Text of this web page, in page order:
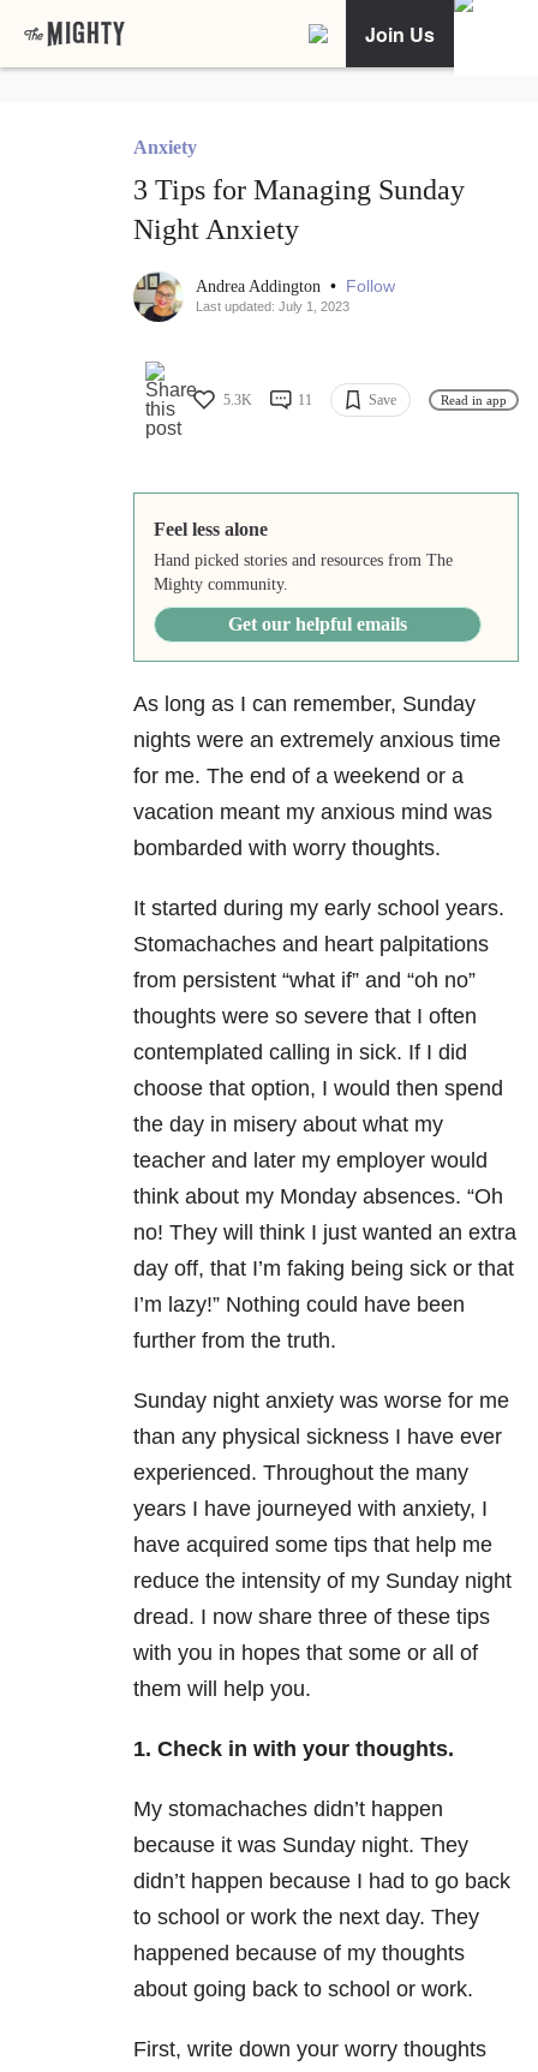
Join Us
Anxiety
3 Tips for Managing Sunday
Night Anxiety
Andrea Addington • Follow
Last updated: July 1, 2023
5.3K 11 Save Read in app
Feel less alone
Hand picked stories and resources from The
Mighty community.
Get our helpful emails
As long as I can remember, Sunday
nights were an extremely anxious time
for me. The end of a weekend or a
vacation meant my anxious mind was
bombarded with worry thoughts.
It started during my early school years.
Stomachaches and heart palpitations
from persistent “what if” and “oh no”
thoughts were so severe that I often
contemplated calling in sick. If I did
choose that option, I would then spend
the day in misery about what my
teacher and later my employer would
think about my Monday absences. “Oh
no! They will think I just wanted an extra
day off, that I’m faking being sick or that
I’m lazy!” Nothing could have been
further from the truth.
Sunday night anxiety was worse for me
than any physical sickness I have ever
experienced. Throughout the many
years I have journeyed with anxiety, I
have acquired some tips that help me
reduce the intensity of my Sunday night
dread. I now share three of these tips
with you in hopes that some or all of
them will help you.
1. Check in with your thoughts.
My stomachaches didn’t happen
because it was Sunday night. They
didn’t happen because I had to go back
to school or work the next day. They
happened because of my thoughts
about going back to school or work.
First, write down your worry thoughts